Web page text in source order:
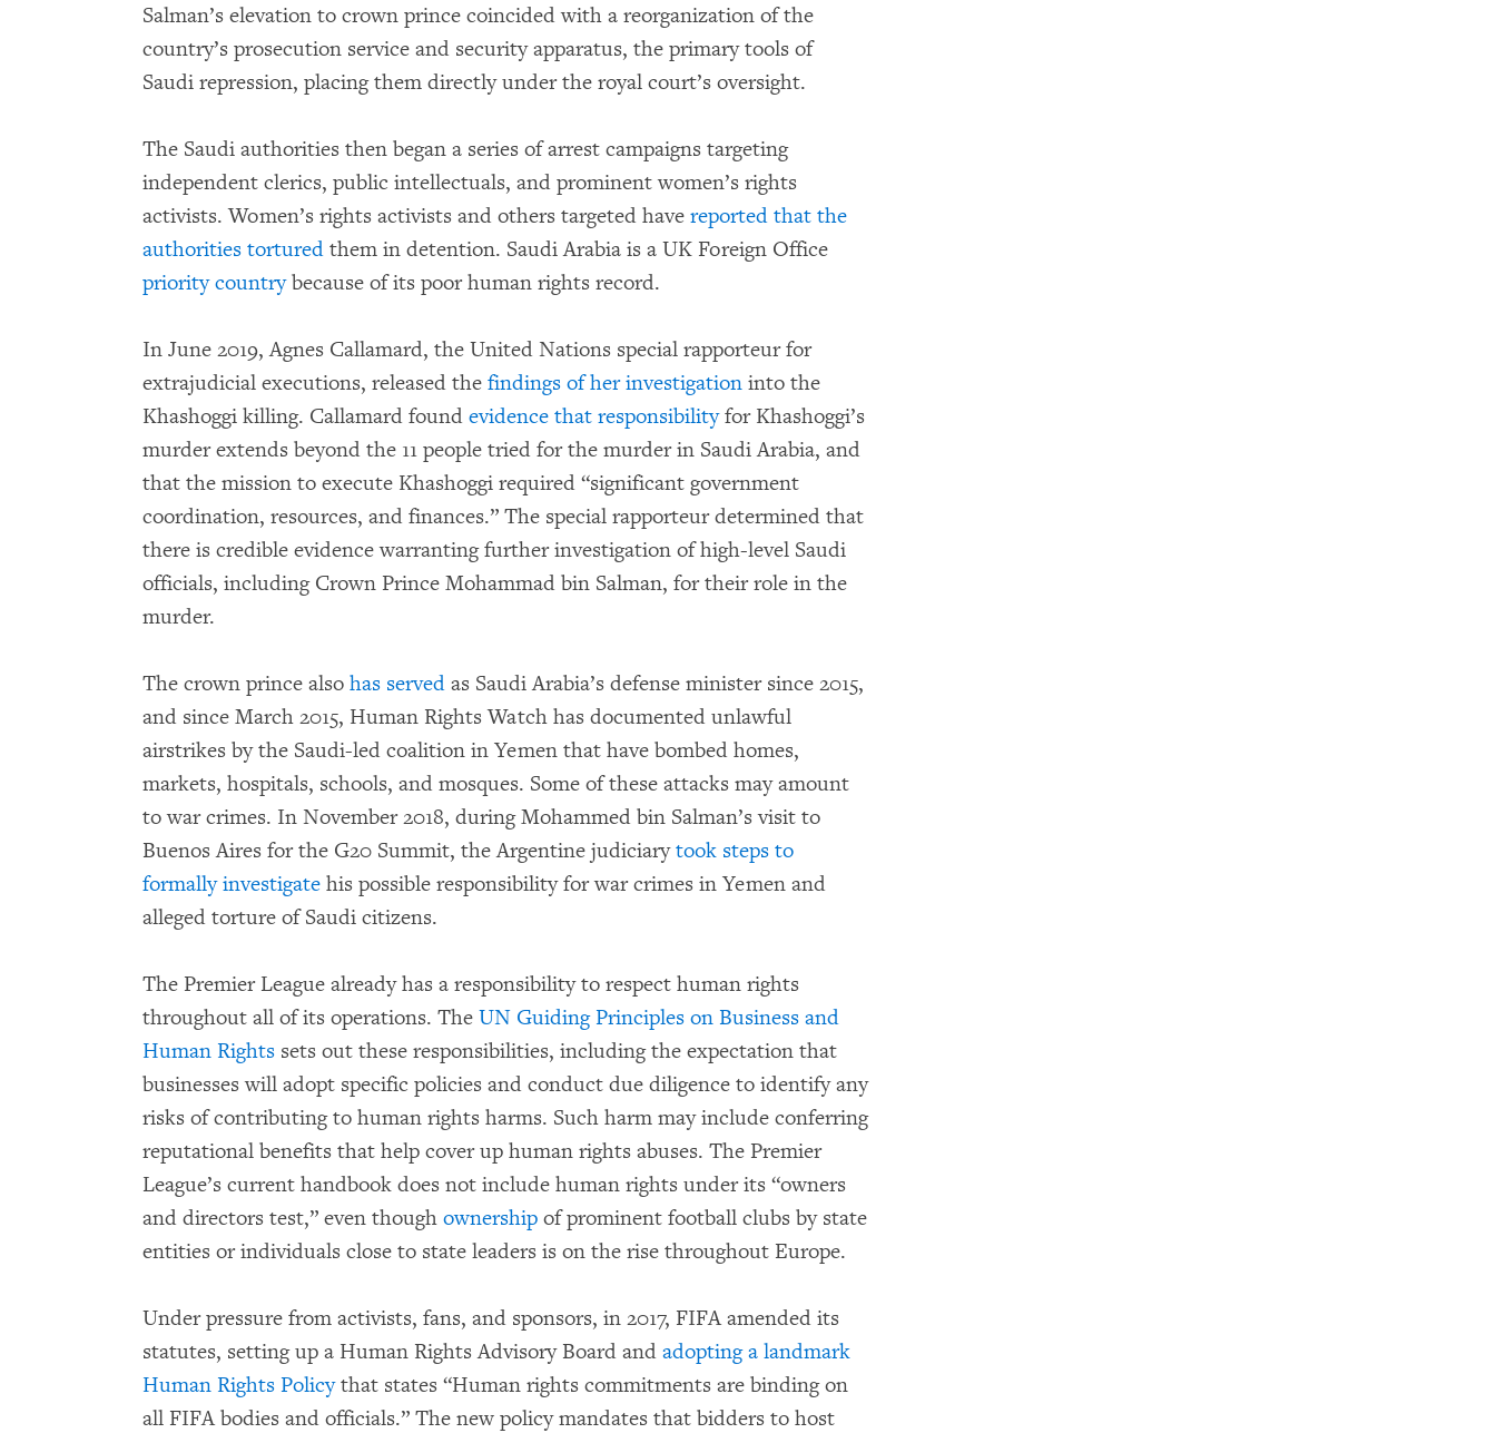
Salman’s elevation to crown prince coincided with a reorganization of the
country’s prosecution service and security apparatus, the primary tools of
Saudi repression, placing them directly under the royal court’s oversight.
The Saudi authorities then began a series of arrest campaigns targeting
independent clerics, public intellectuals, and prominent women’s rights
activists. Women’s rights activists and others targeted have reported that the
authorities tortured them in detention. Saudi Arabia is a UK Foreign Office
priority countrybecause of its poor human rights record.
In June 2019, Agnes Callamard, the United Nations special rapporteur for
extrajudicial executions, released the findings of her investigation into the
Khashoggi killing. Callamard found evidence that responsibilityfor Khashoggi’s
murder extends beyond the 11 people tried for the murder in Saudi Arabia, and
that the mission to execute Khashoggi required “significant government
coordination, resources, and finances.” The special rapporteur determined that
there is credible evidence warranting further investigation of high-level Saudi
officials, including Crown Prince Mohammad bin Salman, for their role in the
murder.
The crown prince also has served as Saudi Arabia’s defense minister since 2015,
and since March 2015, Human Rights Watch has documented unlawful
airstrikes by the Saudi-led coalition in Yemen that have bombed homes,
markets, hospitals, schools, and mosques. Some of these attacks may amount
to war crimes. In November 2018, during Mohammed bin Salman’s visit to
Buenos Aires for the G20 Summit, the Argentine judiciarytook steps to
formally investigate his possible responsibility for war crimes in Yemen and
alleged torture of Saudi citizens.
The Premier League already has a responsibility to respect human rights
throughout all of its operations. The UN Guiding Principles on Business and
Human Rights sets out these responsibilities, including the expectation that
businesses will adopt specific policies and conduct due diligence to identify any
risks of contributing to human rights harms. Such harm may include conferring
reputational benefits that help cover up human rights abuses. The Premier
League’s current handbook does not include human rights under its “owners
and directors test,” even though ownership of prominent football clubs by state
entities or individuals close to state leaders is on the rise throughout Europe.
Under pressure from activists, fans, and sponsors, in 2017, FIFA amended its
statutes, setting up a Human Rights Advisory Board and adopting a landmark
Human Rights Policythat states “Human rights commitments are binding on
all FIFA bodies and officials.” The new policy mandates that bidders to host